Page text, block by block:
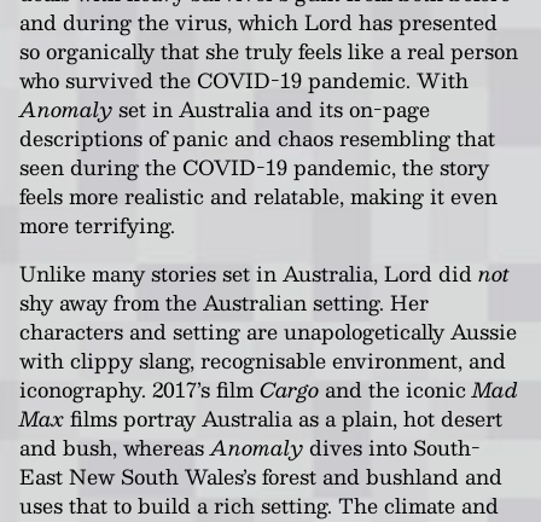
and during the virus, which Lord has presented
so organically that she truly feels like a real person
who survived the COVID-19 pandemic. With
Anomalyset in Australia and its on-page
descriptions of panic and chaos resembling that
seen during the COVID-19 pandemic, the story
feels more realistic and relatable, making it even
more terrifying.
Unlike many stories set in Australia, Lord didnot
shy away from the Australian setting. Her
characters and setting are unapologetically Aussie
with clippy slang, recognisable environment, and
iconography. 2017’s filmCargoand the iconicMad
Maxfilms portray Australia as a plain, hot desert
and bush, whereasAnomalydives into South-
East New South Wales’s forest and bushland and
uses that to build a rich setting. The climate and